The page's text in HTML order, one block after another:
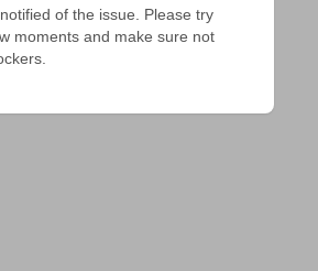
of the issue. Please try
moments and make sure not